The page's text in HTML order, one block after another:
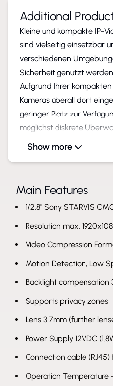
Additional
Kleine und kompakte IP-
sind vielseitig einsetzbar
verschiedenen
Sicherheit genutzt
Aufgrund Ihrer
Kameras überall dort
geringer Platz zur
möglichst diskrete
Abwasser
Platzsparende
und oder Privathaushalten
Fahrzeugen, LKW´s, Busse
Kundenspezifische
Anwendungen möglich
Show more
Main Features
1/2.8" Sony STARVIS
Resolution max.
Video Compression
Motion Detection, Low
Backlight compensation
Supports privacy zones
Lens 3.7mm (further
Power Supply 12VDC
Connection cable
Operation Temperature